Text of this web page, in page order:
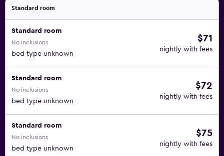
Standard room
Standard room
No inclusions
bed type unknown
$71
nightly with fees
Standard room
No inclusions
bed type unknown
$72
nightly with fees
Standard room
No inclusions
bed type unknown
$75
nightly with fees